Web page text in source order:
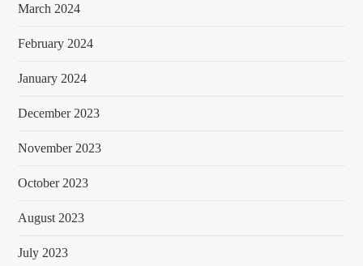
March 2024
February 2024
January 2024
December 2023
November 2023
October 2023
August 2023
July 2023